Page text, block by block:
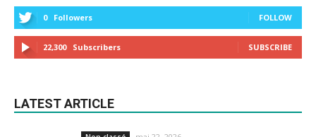
0 Followers FOLLOW
22,300 Subscribers SUBSCRIBE
LATEST ARTICLE